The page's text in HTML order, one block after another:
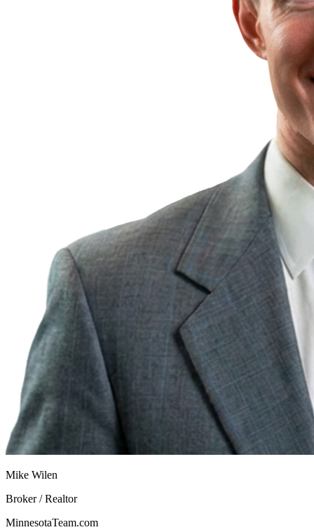
Mike Wilen
Broker / Realtor
MinnesotaTeam.com